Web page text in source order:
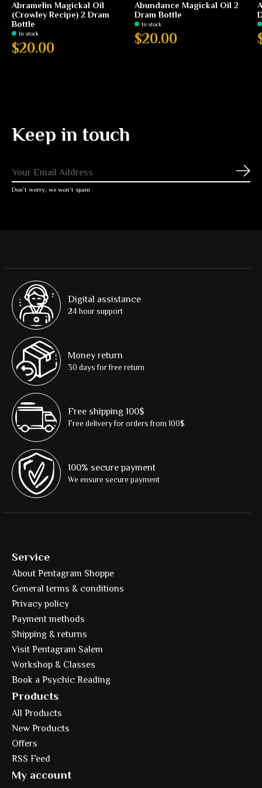
Abramelin Magickal Oil
(Crowley Recipe) 2 Dram
Bottle
In stock
$20.00
Abundance Magickal Oil 2
Dram Bottle
In stock
$20.00
Keep in touch
Don’t worry, we won’t spam
Digital assistance
24 hour support
Money return
30 days for free return
Free shipping 100$
Free delivery for orders from 100$
100% secure payment
We ensure secure payment
Service
About Pentagram Shoppe
General terms & conditions
Privacy policy
Payment methods
Shipping & returns
Visit Pentagram Salem
Workshop & Classes
Book a Psychic Reading
Products
All Products
New Products
Offers
RSS Feed
My account